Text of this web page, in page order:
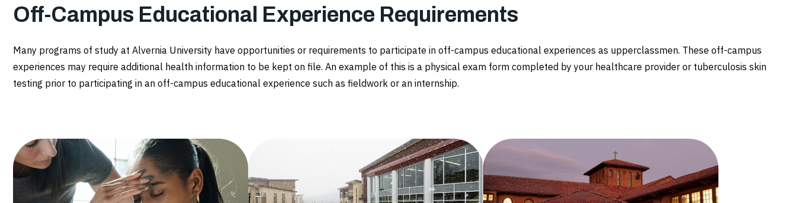
Off-Campus Educational Experience Requirements
Many programs of study at Alvernia University have opportunities or requirements to participate in off-campus educational experiences as upperclassmen. These off-campus
experiences may require additional health information to be kept on file. An example of this is a physical exam form completed by your healthcare provider or tuberculosis skin
testing prior to participating in an off-campus educational experience such as fieldwork or an internship.